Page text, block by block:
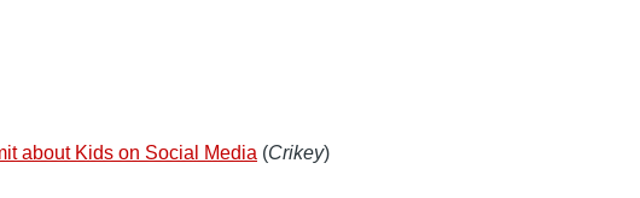
about Kids on Social Media (Crikey)